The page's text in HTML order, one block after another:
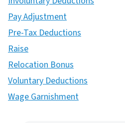
Pay Adjustment
Pre-Tax Deductions
Raise
Relocation Bonus
Voluntary Deductions
Wage Garnishment